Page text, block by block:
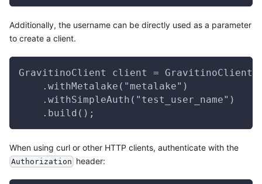
Additionally, the username can be directly used as a parameter
to create a client.
GravitinoClient client =
    .withMetalake("metalake")
    .withSimpleAuth("test_user_name")
    .build();
When using curl or other HTTP clients, authenticate with the
Authorization header: